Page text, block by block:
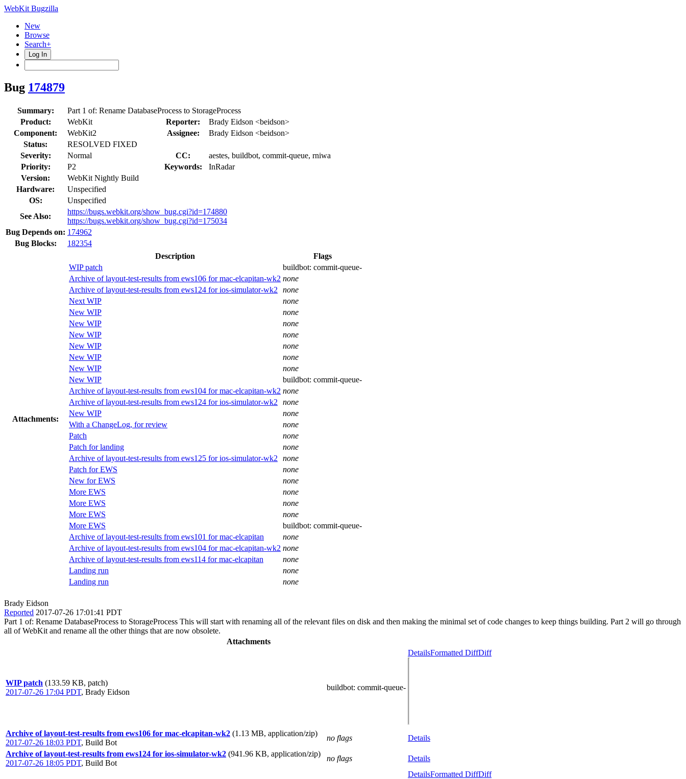
WebKit Bugzilla
New
Browse
Search+
Log In
Bug 174879
Summary:
Part 1 of: Rename DatabaseProcess to StorageProcess
Product:
WebKit Reporter:
Brady Eidson <beidson>
Component:
WebKit2 Assignee:
Brady Eidson <beidson>
Status:
RESOLVED FIXED
Severity:
Normal CC:
aestes, buildbot, commit-queue, rniwa
Priority:
P2 Keywords:
InRadar
Version:
WebKit Nightly Build
Hardware:
Unspecified
OS:
Unspecified
See Also:
https://bugs.webkit.org/show_bug.cgi?id=174880
https://bugs.webkit.org/show_bug.cgi?id=175034
Bug Depends on: 174962
Bug Blocks:
182354
Attachments:
Description
Flags
WIP patch
buildbot: commit-queue-
Archive of layout-test-results from ews106 for mac-elcapitan-wk2 none
Archive of layout-test-results from ews124 for ios-simulator-wk2
none
Next WIP
none
New WIP
none
New WIP
none
New WIP
none
New WIP
none
New WIP
none
New WIP
none
New WIP
buildbot: commit-queue-
Archive of layout-test-results from ews104 for mac-elcapitan-wk2 none
Archive of layout-test-results from ews124 for ios-simulator-wk2
none
New WIP
none
With a ChangeLog, for review
none
Patch
none
Patch for landing
none
Archive of layout-test-results from ews125 for ios-simulator-wk2
none
Patch for EWS
none
New for EWS
none
More EWS
none
More EWS
none
More EWS
none
More EWS
buildbot: commit-queue-
Archive of layout-test-results from ews101 for mac-elcapitan
none
Archive of layout-test-results from ews104 for mac-elcapitan-wk2 none
Archive of layout-test-results from ews114 for mac-elcapitan
none
Landing run
none
Landing run
none
Brady Eidson
Reported 2017-07-26 17:01:41 PDT
Part 1 of: Rename DatabaseProcess to StorageProcess This will start with renaming all of the relevant files on disk and then making the minimal set of code changes to keep things building. Part 2 will go through
all of WebKit and rename all the other things that are now obsolete.
Attachments
WIP patch (133.59 KB, patch)
2017-07-26 17:04 PDT, Brady Eidson
buildbot: commit-queue-
DetailsFormatted DiffDiff
Archive of layout-test-results from ews106 for mac-elcapitan-wk2 (1.13 MB, application/zip)
2017-07-26 18:03 PDT, Build Bot
no flags
Details
Archive of layout-test-results from ews124 for ios-simulator-wk2 (941.96 KB, application/zip)
2017-07-26 18:05 PDT, Build Bot
no flags Details
DetailsFormatted DiffDiff